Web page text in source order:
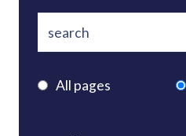
All pages